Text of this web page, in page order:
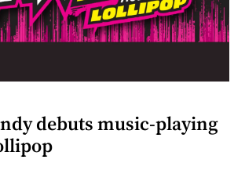
debuts music-playing